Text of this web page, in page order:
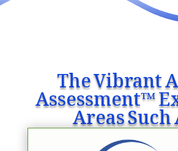
The Vibrant
Assessment™
Areas